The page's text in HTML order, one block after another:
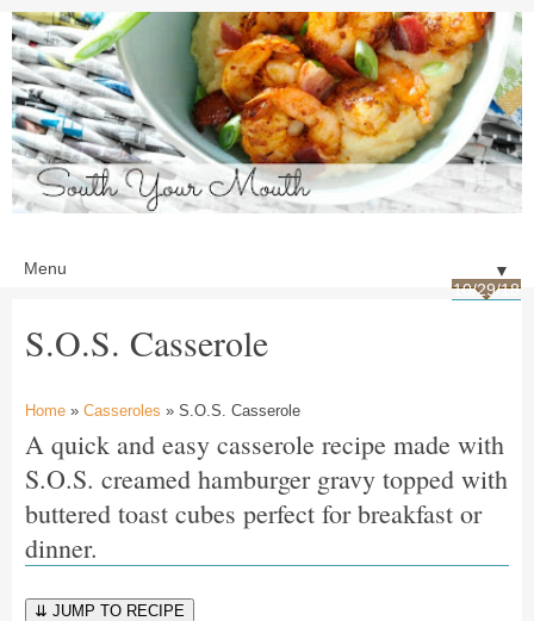
▼
10/29/18
S.O.S. Casserole
Home » Casseroles » S.O.S. Casserole
A quick and easy casserole recipe made with
S.O.S. creamed hamburger gravy topped with
buttered toast cubes perfect for breakfast or
dinner.
⇊ JUMP TO RECIPE